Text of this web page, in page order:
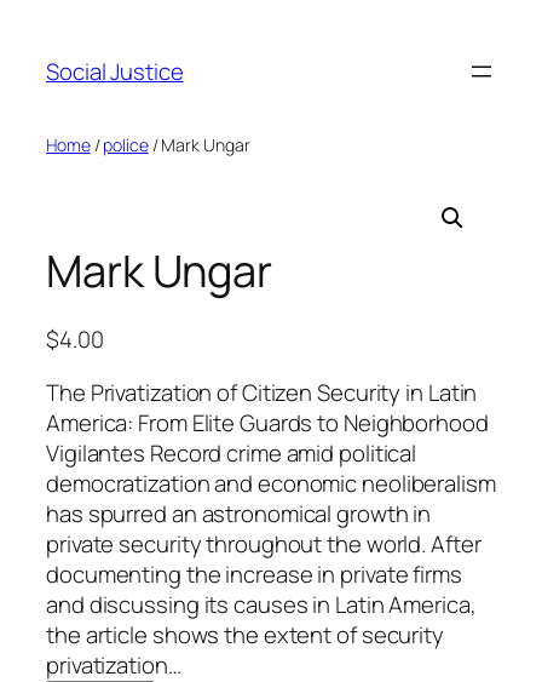
Social Justice
Home/police/ Mark Ungar
Mark Ungar
$4.00
The Privatization of Citizen Security in Latin
America: From Elite Guards to Neighborhood
Vigilantes Record crime amid political
democratization and economic neoliberalism
has spurred an astronomical growth in
private security throughout the world. After
documenting the increase in private firms
and discussing its causes in Latin America,
the article shows the extent of security
privatization…